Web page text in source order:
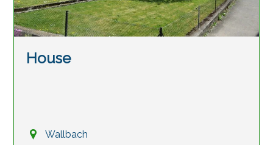
House
Wallbach